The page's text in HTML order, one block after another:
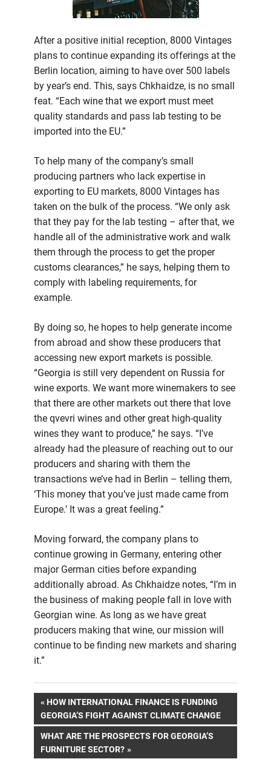
After a positive initial reception, 8000 Vintages
plans to continue expanding its offerings at the
Berlin location, aiming to have over 500 labels
by year’s end. This, says Chkhaidze, is no small
feat. “Each wine that we export must meet
quality standards and pass lab testing to be
imported into the EU.”
To help many of the company’s small
producing partners who lack expertise in
exporting to EU markets, 8000 Vintages has
taken on the bulk of the process. “We only ask
that they pay for the lab testing – after that, we
handle all of the administrative work and walk
them through the process to get the proper
customs clearances,” he says, helping them to
comply with labeling requirements, for
example.
By doing so, he hopes to help generate income
from abroad and show these producers that
accessing new export markets is possible.
“Georgia is still very dependent on Russia for
wine exports. We want more winemakers to see
that there are other markets out there that love
the qvevri wines and other great high-quality
wines they want to produce,” he says. “I’ve
already had the pleasure of reaching out to our
producers and sharing with them the
transactions we’ve had in Berlin – telling them,
‘This money that you’ve just made came from
Europe.’ It was a great feeling.”
Moving forward, the company plans to
continue growing in Germany, entering other
major German cities before expanding
additionally abroad. As Chkhaidze notes, “I’m in
the business of making people fall in love with
Georgian wine. As long as we have great
producers making that wine, our mission will
continue to be finding new markets and sharing
it.”
Post
navigation
PREVIOUS
POST:
HOW INTERNATIONAL FINANCE IS FUNDING
GEORGIA’S FIGHT AGAINST CLIMATE CHANGE
NEXT
POST:
WHAT ARE THE PROSPECTS FOR GEORGIA’S
FURNITURE SECTOR?